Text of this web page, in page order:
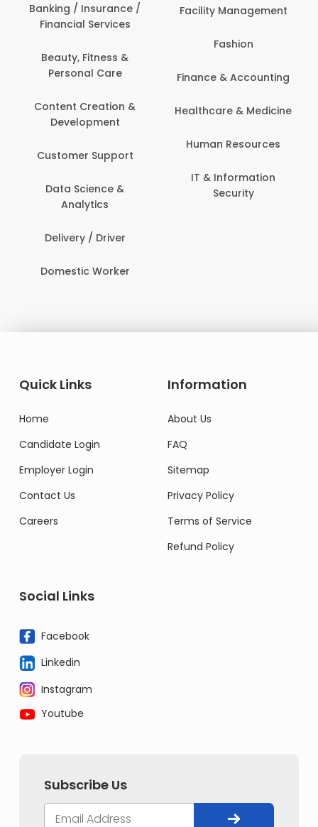
Banking / Insurance /
Financial Services
Beauty, Fitness &
Personal Care
Content Creation &
Development
Customer Support
Data Science &
Analytics
Delivery / Driver
Domestic Worker
Facility Management
Fashion
Finance & Accounting
Healthcare & Medicine
Human Resources
IT & Information
Security
Quick Links
Home
Candidate Login
Employer Login
Contact Us
Careers
Information
About Us
FAQ
Sitemap
Privacy Policy
Terms of Service
Refund Policy
Social Links
Facebook
Linkedin
Instagram
Youtube
Subscribe Us